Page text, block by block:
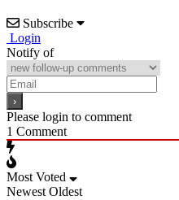
Subscribe
Login
Notify of
Please login to comment
1 Comment
Most Voted
Newest Oldest